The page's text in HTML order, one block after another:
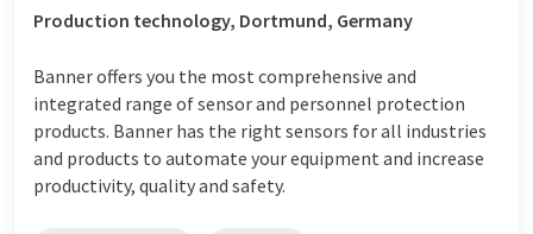
Production technology, Dortmund, Germany
Banner offers you the most comprehensive and
integrated range of sensor and personnel protection
products. Banner has the right sensors for all industries
and products to automate your equipment and increase
productivity, quality and safety.